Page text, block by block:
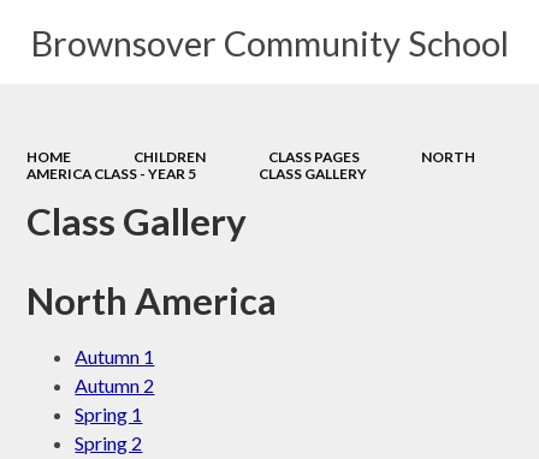
Brownsover Community School
HOME CHILDREN CLASS PAGES
NORTH
AMERICA CLASS - YEAR 5
CLASS GALLERY
Class Gallery
North America
Autumn 1
Autumn 2
Spring 1
Spring 2